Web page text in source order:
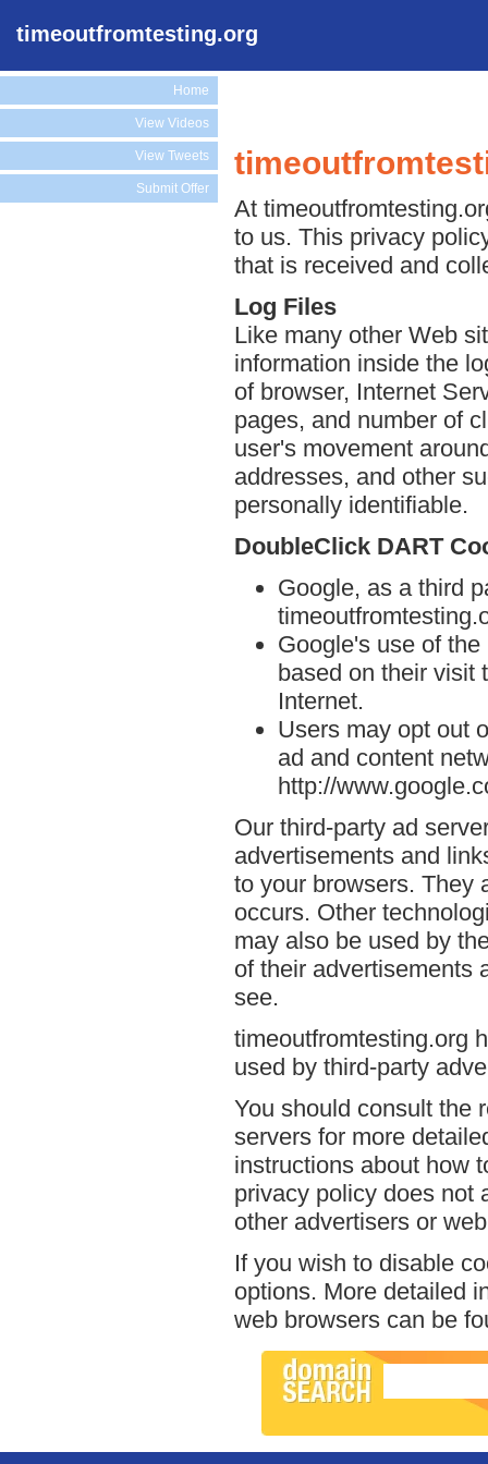
timeoutfromtesting.org
Home
View Videos
View Tweets
Submit Offer
At
to us. This privacy
that is received and
Log Files
Like many other Web
information inside the
of browser, Internet
pages, and number of
user's movement
addresses, and other
personally identifiable.
DoubleClick DART
Google, as a third
Google's use of
based on their visit
Internet.
Users may opt out
ad and content
http://
Our third-party ad
advertisements and
to your browsers. They
occurs. Other
may also be used by
of their advertisements
see.
timeoutfromtesting.org
used by third-party
You should consult the
servers for more
instructions about how
privacy policy does not
other advertisers or
If you wish to disable
options. More detailed
web browsers can be